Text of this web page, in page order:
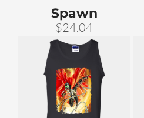
Spawn
$24.04